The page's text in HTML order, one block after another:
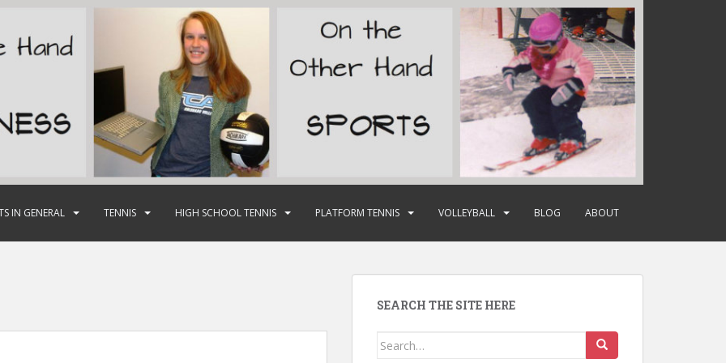
IN GENERAL TENNIS HIGH SCHOOL TENNIS PLATFORM TENNIS VOLLEYBALL BLOG ABOUT
SEARCH THE SITE HERE
Search